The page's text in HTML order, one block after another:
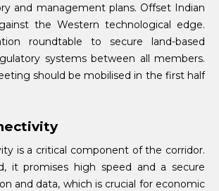
and management plans. Offset Indian
the Western technological edge.
roundtable to secure land-based
systems between all members.
should be mobilised in the first half
is a critical component of the corridor.
it promises high speed and a secure
and data, which is crucial for economic